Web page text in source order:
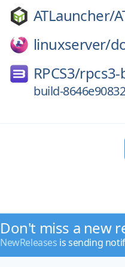
ATLauncher/
linuxserver/
RPCS3/rpcs3-
build-
Don't miss a new
NewReleases is sending